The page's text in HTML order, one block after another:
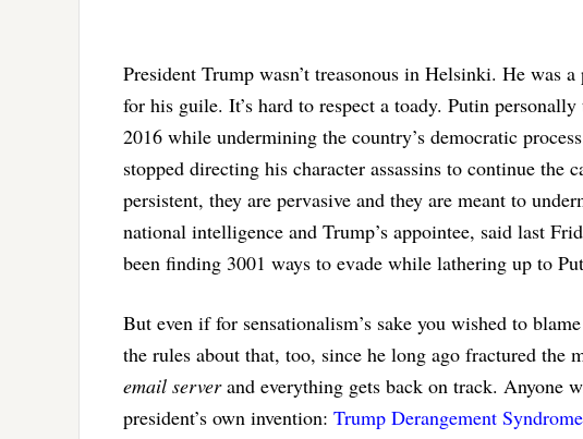
President Trump wasn’t treasonous in Helsinki. He was
for his guile. It’s hard to respect a toady. Putin
2016 while undermining the country’s democratic
stopped directing his character assassins to continue the
persistent, they are pervasive and they are meant to
national intelligence and Trump’s appointee, said last
been finding 3001 ways to evade while lathering up to
But even if for sensationalism’s sake you wished to
the rules about that, too, since he long ago fractured the
email serverand everything gets back on track. Anyone
president’s own invention: Trump Derangement Syndrome